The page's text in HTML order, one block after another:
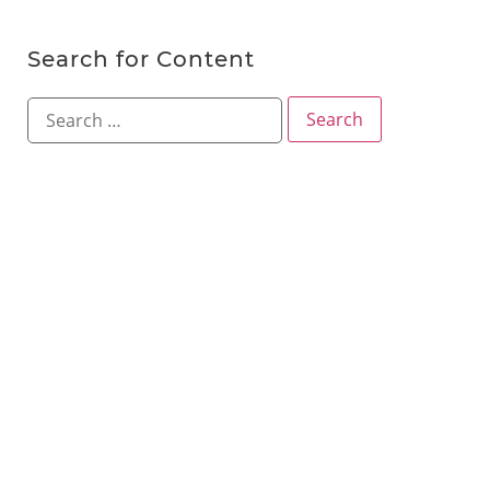
Search for Content